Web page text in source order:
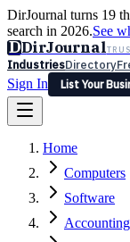
DirJournal turns 19
search in 2026.See
DDirJournal
IndustriesDirectory
Sign In
List Your
Latest Expert Reviews
Sign In
List Your Business
Home
Computers
Software